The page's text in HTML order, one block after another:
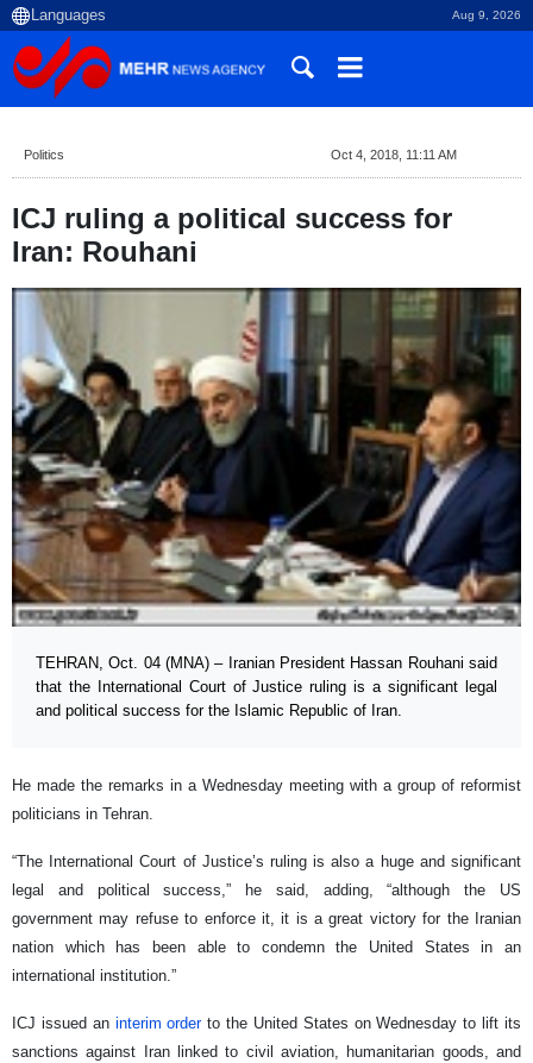
Aug 9, 2026
Politics Oct 4, 2018, 11:11 AM
ICJ ruling a political success for
Iran: Rouhani
TEHRAN, Oct. 04 (MNA) – Iranian President Hassan Rouhani said
that the International Court of Justice ruling is a significant legal
and political success for the Islamic Republic of Iran.
He made the remarks in a Wednesday meeting with a group of reformist
politicians in Tehran.
“The International Court of Justice’s ruling is also a huge and significant
legal and political success,” he said, adding, “although the US
government may refuse to enforce it, it is a great victory for the Iranian
nation which has been able to condemn the United States in an
international institution.”
ICJ issued an interim orderto the United States on Wednesday to lift its
sanctions against Iran linked to civil aviation, humanitarian goods, and